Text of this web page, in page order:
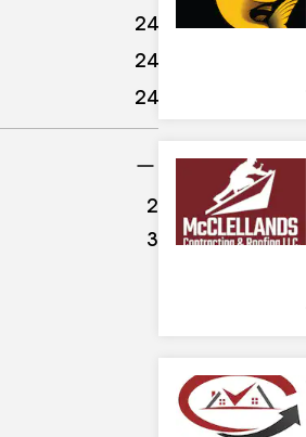
24 results
24
24
2 results
3 results